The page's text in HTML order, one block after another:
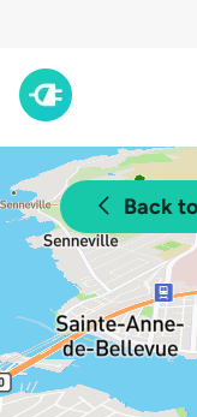
Back